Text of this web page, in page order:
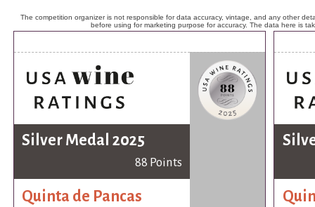
The competition organizer is not responsible for data accuracy, vintage, and any other
before using for marketing purpose for accuracy. The data here is
Silver Medal 2025
88 Points
Quinta de Pancas